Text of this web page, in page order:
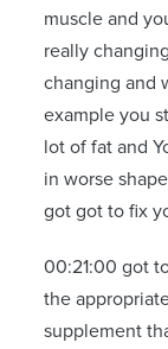
muscle and
really
changing and
example you
lot of fat and
in worse
got got to fix
00:21:00 got
the
supplement